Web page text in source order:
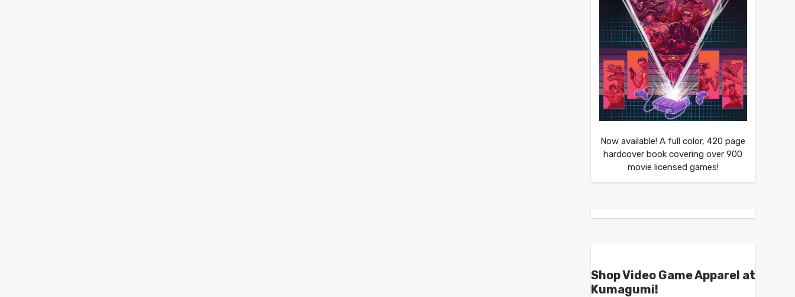
Now available! A full color, 420 page
hardcover book covering over 900
movie licensed games!
Shop Video Game Apparel at
Kumagumi!